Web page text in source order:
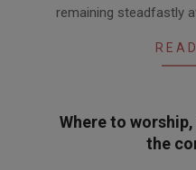
remaining steadfastly
Where to
the